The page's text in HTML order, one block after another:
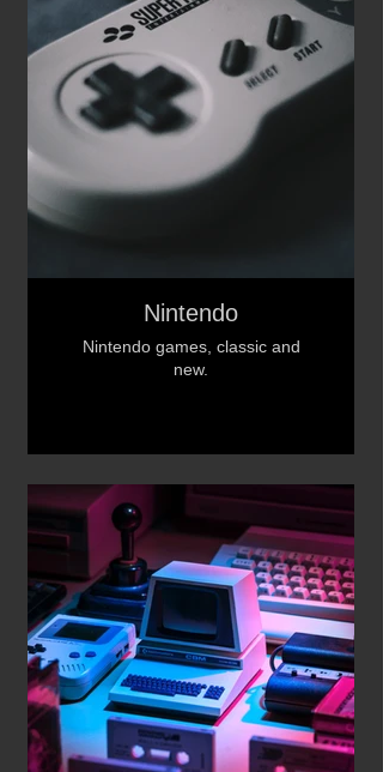
Nintendo
Nintendo games, classic and
new.